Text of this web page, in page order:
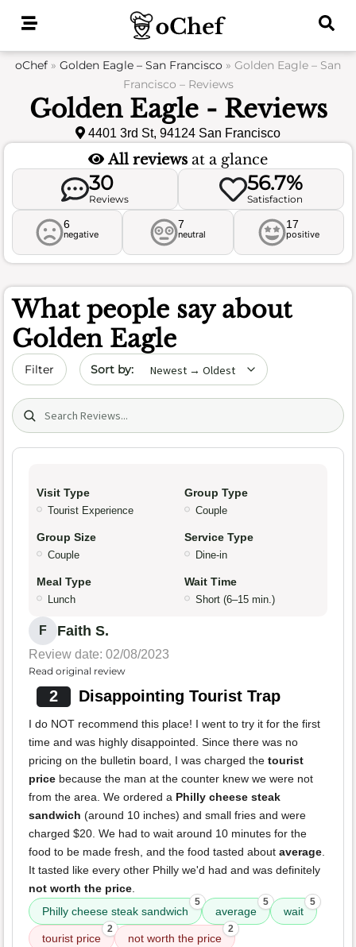
oChef » Golden Eagle – San Francisco » Golden Eagle – San
Francisco – Reviews
Golden Eagle - Reviews
4401 3rd St, 94124 San Francisco
All reviews at a glance
30
Reviews
56.7%
Satisfaction
6
negative
7
neutral
17
positive
What people say about
Golden Eagle
Filter Sort by date
Search (title/text)
Visit Type
Tourist Experience
Group Type
Couple
Group Size
Couple
Service Type
Dine-in
Meal Type
Lunch
Wait Time
Short (6–15 min.)
F Faith S.
Review date: 02/08/2023
Read original review
2 Disappointing Tourist Trap
I do NOT recommend this place! I went to try it for the first
time and was highly disappointed. Since there was no
pricing on the bulletin board, I was charged the tourist
price because the man at the counter knew we were not
from the area. We ordered a Philly cheese steak
sandwich (around 10 inches) and small fries and were
charged $20. We had to wait around 10 minutes for the
food to be made fresh, and the food tasted about average.
It tasted like every other Philly we'd had and was definitely
not worth the price.
Philly cheese steak sandwich
5
average
5
wait
5
tourist price
2
not worth the price
2